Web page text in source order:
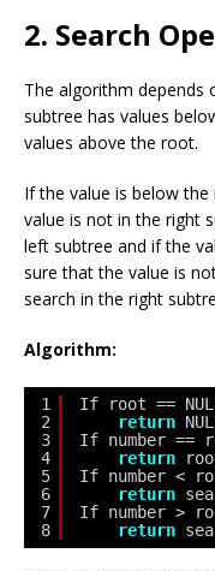
2. Search
The algorithm
subtree has values
values above the root.
If the value is below
value is not in the right
left subtree and if the
sure that the value is
search in the right
Algorithm:
1
2
3
4
5
6
7
8
If root ==
return
If number ==
return
If number <
return
If number >
return